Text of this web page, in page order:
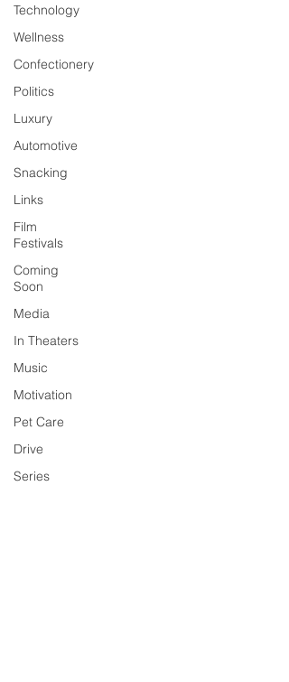
Technology
Wellness
Confectionery
Politics
Luxury
Automotive
Snacking
Links
Film
Festivals
Coming
Soon
Media
In Theaters
Music
Motivation
Pet Care
Drive
Series